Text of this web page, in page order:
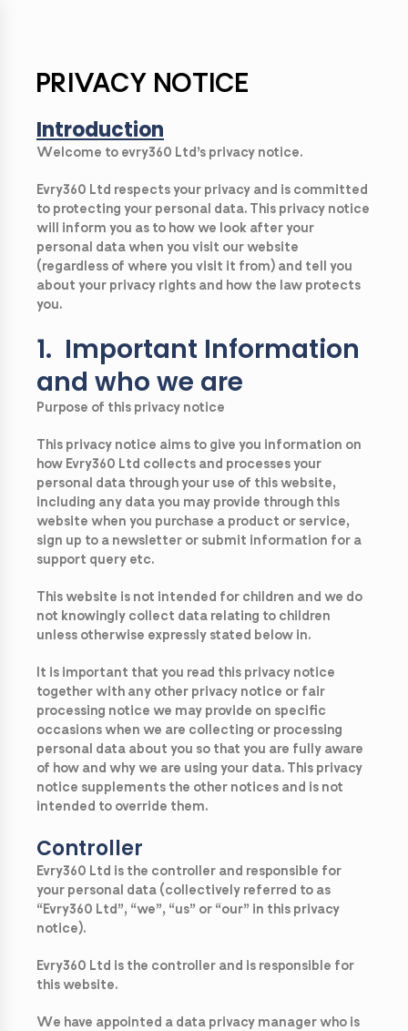
PRIVACY NOTICE
Introduction
Welcome to evry360 Ltd’s privacy notice.
Evry360 Ltd respects your privacy and is committed
to protecting your personal data. This privacy notice
will inform you as to how we look after your
personal data when you visit our website
(regardless of where you visit it from) and tell you
about your privacy rights and how the law protects
you.
1. Important Information
and who we are
Purpose of this privacy notice
This privacy notice aims to give you information on
how Evry360 Ltd collects and processes your
personal data through your use of this website,
including any data you may provide through this
website when you purchase a product or service,
sign up to a newsletter or submit information for a
support query etc.
This website is not intended for children and we do
not knowingly collect data relating to children
unless otherwise expressly stated below in.
It is important that you read this privacy notice
together with any other privacy notice or fair
processing notice we may provide on specific
occasions when we are collecting or processing
personal data about you so that you are fully aware
of how and why we are using your data. This privacy
notice supplements the other notices and is not
intended to override them.
Controller
Evry360 Ltd is the controller and responsible for
your personal data (collectively referred to as
“Evry360 Ltd”, “we”, “us” or “our” in this privacy
notice).
Evry360 Ltd is the controller and is responsible for
this website.
We have appointed a data privacy manager who is